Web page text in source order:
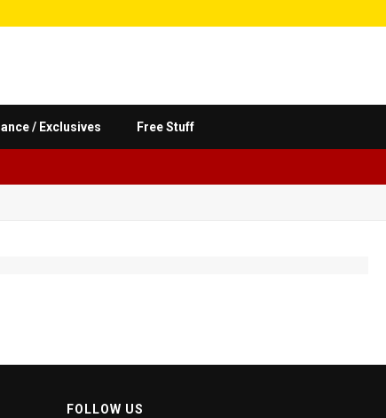
/ Exclusives Free Stuff
FOLLOW US